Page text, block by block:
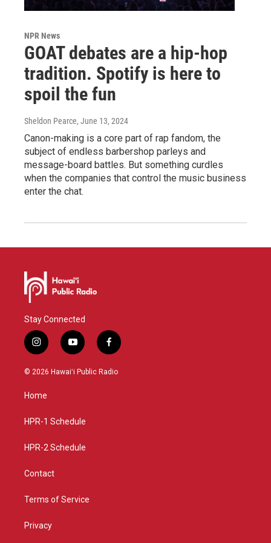
NPR News
GOAT debates are a hip-hop
tradition. Spotify is here to
spoil the fun
Sheldon Pearce, June 13, 2024
Canon-making is a core part of rap fandom, the
subject of endless barbershop parleys and
message-board battles. But something curdles
when the companies that control the music business
enter the chat.
Stay Connected
i
n
s
g
a
y
o
u
f
a
c
© 2026 Hawaiʻi Public Radio
Home
HPR-1 Schedule
HPR-2 Schedule
Contact
Terms of Service
Privacy